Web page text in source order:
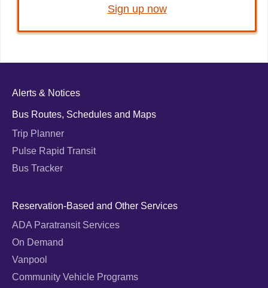
Sign up now
Alerts & Notices
Bus Routes, Schedules and Maps
Trip Planner
Pulse Rapid Transit
Bus Tracker
Reservation-Based and Other Services
ADA Paratransit Services
On Demand
Vanpool
Community Vehicle Programs